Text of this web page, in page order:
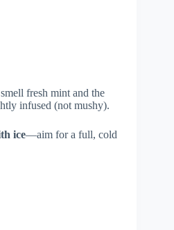
fresh mint and the
infused (not mushy).
ice—aim for a full, cold